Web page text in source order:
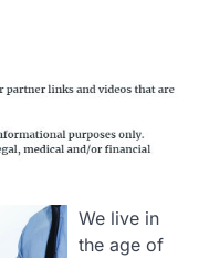
We live in
the age of